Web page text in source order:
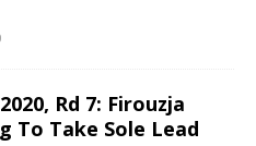
Rd 7: Firouzja
To Take Sole Lead